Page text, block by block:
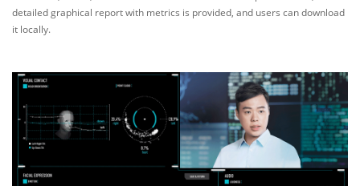
detailed graphical report with metrics is provided, and users can download
it locally.